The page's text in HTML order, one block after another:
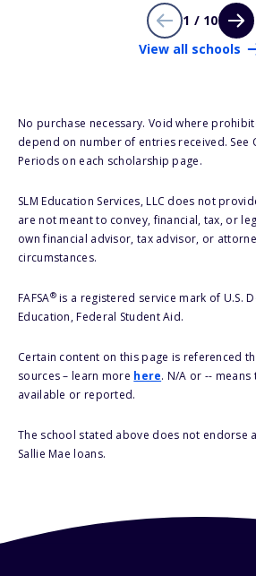
1 / 10
View all schools
No purchase necessary. Void where
depend on number of entries received. See
Periods on each scholarship page.
SLM Education Services, LLC does not
are not meant to convey, financial, tax, or
own financial advisor, tax advisor, or
circumstances.
FAFSA®is a registered service mark of U.S.
Education, Federal Student Aid.
Certain content on this page is referenced
sources – learn more here. N/A or --
available or reported.
The school stated above does not endorse
Sallie Mae loans.